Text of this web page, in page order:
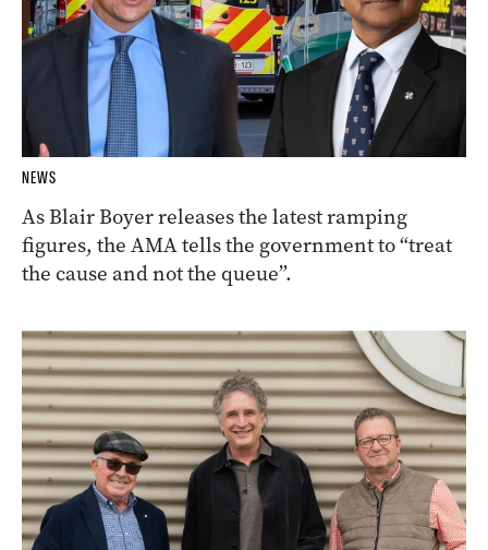
NEWS
As Blair Boyer releases the latest ramping
figures, the AMA tells the government to “treat
the cause and not the queue”.